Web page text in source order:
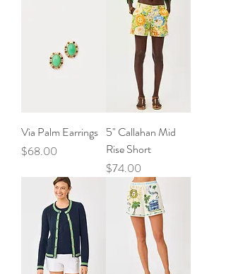
Via Palm Earrings
Price
$68.00
5" Callahan Mid
Rise Short
Price
$74.00